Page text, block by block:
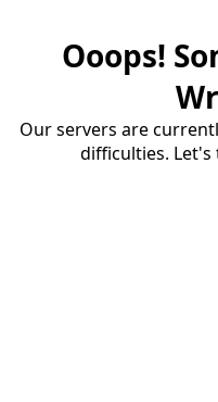
Ooops!
Our servers are
difficulties.